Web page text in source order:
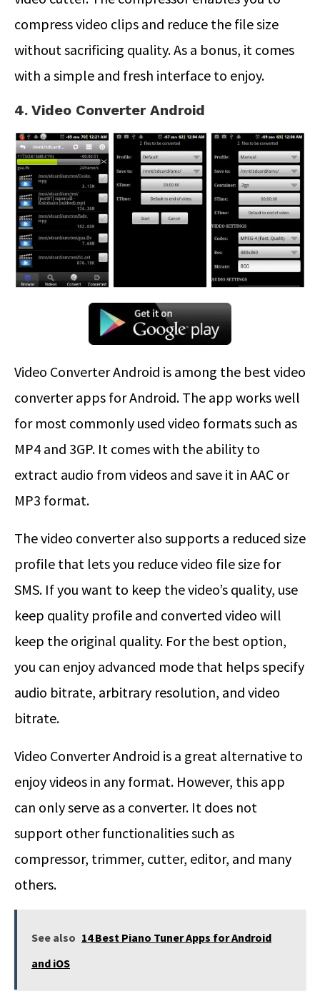
compress video clips and reduce the file size
without sacrificing quality. As a bonus, it comes
with a simple and fresh interface to enjoy.
4. Video Converter Android
Video Converter Android is among the best video
converter apps for Android. The app works well
for most commonly used video formats such as
MP4 and 3GP. It comes with the ability to
extract audio from videos and save it in AAC or
MP3 format.
The video converter also supports a reduced size
profile that lets you reduce video file size for
SMS. If you want to keep the video’s quality, use
keep quality profile and converted video will
keep the original quality. For the best option,
you can enjoy advanced mode that helps specify
audio bitrate, arbitrary resolution, and video
bitrate.
Video Converter Android is a great alternative to
enjoy videos in any format. However, this app
can only serve as a converter. It does not
support other functionalities such as
compressor, trimmer, cutter, editor, and many
others.
See also 14 Best Piano Tuner Apps for Android
and iOS